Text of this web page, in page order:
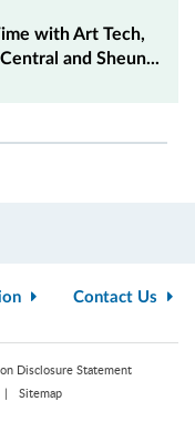
with Art Tech,
and Sheun...
Contact Us
Disclosure Statement
Sitemap